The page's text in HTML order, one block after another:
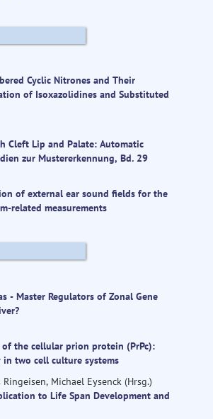
Cyclic Nitrones and Their
of Isoxazolidines and Substituted
Cleft Lip and Palate: Automatic
zur Mustererkennung, Bd. 29
of external ear sound fields for the
related measurements
- Master Regulators of Zonal Gene
the cellular prion protein (PrPc):
two cell culture systems
Michael Eysenck (Hrsg.)
to Life Span Development and